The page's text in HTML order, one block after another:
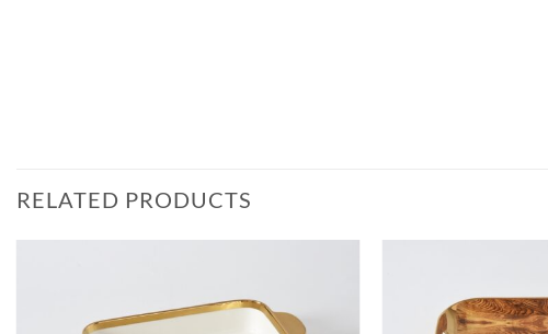
RELATED PRODUCTS
ADD TO
WISHLIST